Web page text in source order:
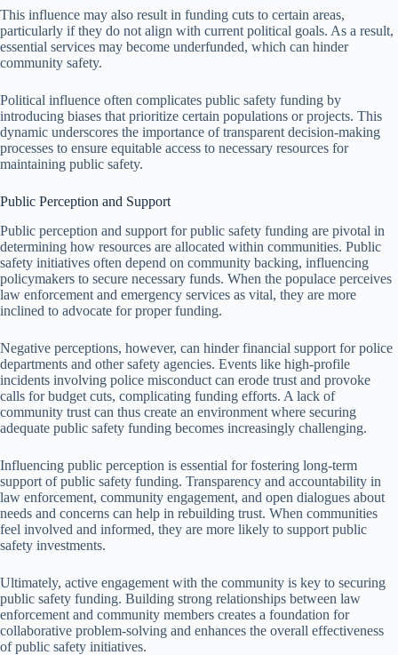
This influence may also result in funding cuts to certain areas,
particularly if they do not align with current political goals. As a result,
essential services may become underfunded, which can hinder
community safety.
Political influence often complicates public safety funding by
introducing biases that prioritize certain populations or projects. This
dynamic underscores the importance of transparent decision-making
processes to ensure equitable access to necessary resources for
maintaining public safety.
Public Perception and Support
Public perception and support for public safety funding are pivotal in
determining how resources are allocated within communities. Public
safety initiatives often depend on community backing, influencing
policymakers to secure necessary funds. When the populace perceives
law enforcement and emergency services as vital, they are more
inclined to advocate for proper funding.
Negative perceptions, however, can hinder financial support for police
departments and other safety agencies. Events like high-profile
incidents involving police misconduct can erode trust and provoke
calls for budget cuts, complicating funding efforts. A lack of
community trust can thus create an environment where securing
adequate public safety funding becomes increasingly challenging.
Influencing public perception is essential for fostering long-term
support of public safety funding. Transparency and accountability in
law enforcement, community engagement, and open dialogues about
needs and concerns can help in rebuilding trust. When communities
feel involved and informed, they are more likely to support public
safety investments.
Ultimately, active engagement with the community is key to securing
public safety funding. Building strong relationships between law
enforcement and community members creates a foundation for
collaborative problem-solving and enhances the overall effectiveness
of public safety initiatives.